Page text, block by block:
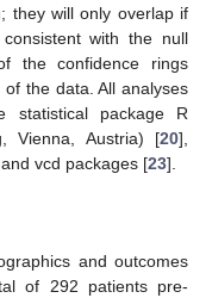
they will only overlap if
with the null
the confidence rings
the data. All analyses
statistical package R
Vienna, Austria) [20],
vcd packages [23].
and outcomes
of 292 patients pre-